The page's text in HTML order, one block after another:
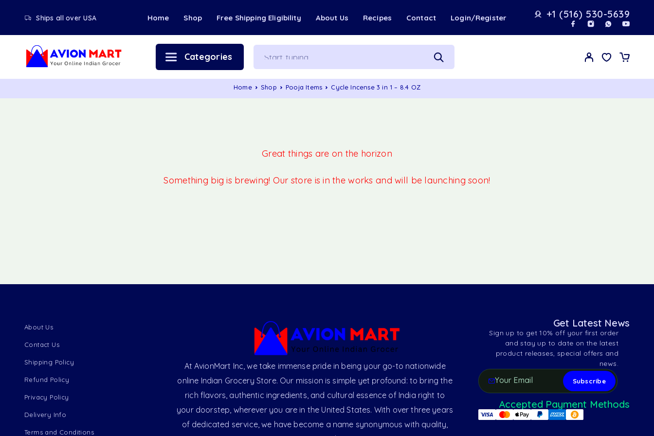
Ships all over USA Home Shop Free Shipping Eligibility About Us Recipes Contact Login/Register +1 (516) 530-5639
Categories
Home Shop Pooja Items Cycle Incense 3 in 1 – 8.4 OZ
Great things are on the horizon
Something big is brewing! Our store is in the works and will be launching soon!
About Us
Contact Us
Shipping Policy
Refund Policy
Privacy Policy
Delivery Info
Terms and Conditions
At AvionMart Inc, we take immense pride in being your go-to nationwide
online Indian Grocery Store. Our mission is simple yet profound: to bring the
rich flavors, authentic ingredients, and cultural essence of India right to
your doorstep, wherever you are in the United States. With over three years
of dedicated service, we have become a name synonymous with quality,
Get Latest News
Sign up to get 10% off your first order
and stay up to date on the latest
product releases, special offers and
news.
Accepted Payment Methods